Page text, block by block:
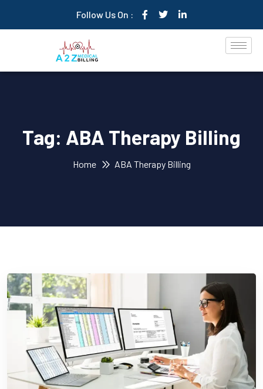
Follow Us On :
Tag: ABA Therapy Billing
Home ABA Therapy Billing